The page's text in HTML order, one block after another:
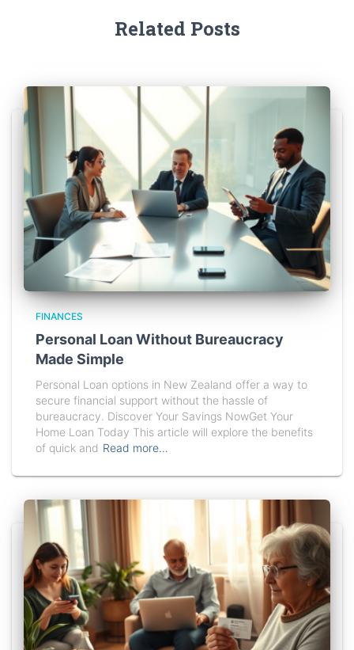
Related Posts
FINANCES
Personal Loan Without Bureaucracy
Made Simple
Personal Loan options in New Zealand offer a way to
secure financial support without the hassle of
bureaucracy. Discover Your Savings NowGet Your
Home Loan Today This article will explore the benefits
of quick and Read more…